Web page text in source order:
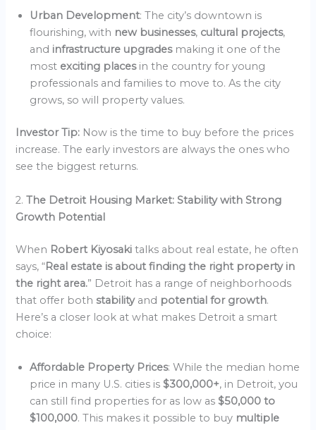
Urban Development: The city’s downtown is
flourishing, with new businesses, cultural projects,
and infrastructure upgrades making it one of the
most exciting places in the country for young
professionals and families to move to. As the city
grows, so will property values.
Investor Tip: Now is the time to buy before the prices
increase. The early investors are always the ones who
see the biggest returns.
2.The Detroit Housing Market: Stability with Strong
Growth Potential
When Robert Kiyosakitalks about real estate, he often
says, “Real estate is about finding the right property in
the right area.” Detroit has a range of neighborhoods
that offer bothstability and potential for growth.
Here’s a closer look at what makes Detroit a smart
choice:
Affordable Property Prices: While the median home
price in many U.S. cities is$300,000+, in Detroit, you
can still find properties for as low as$50,000 to
$100,000. This makes it possible to buy multiple